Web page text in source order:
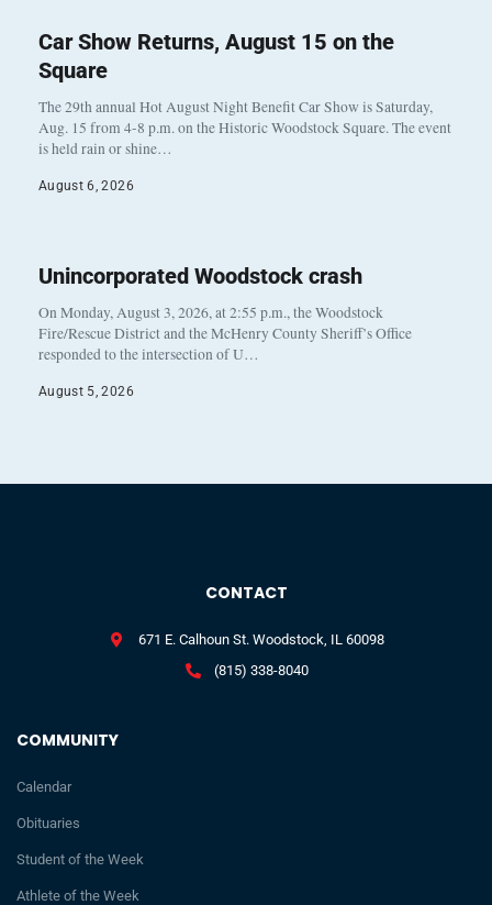
Car Show Returns, August 15 on the
Square
The 29th annual Hot August Night Benefit Car Show is Saturday,
Aug. 15 from 4-8 p.m. on the Historic Woodstock Square. The event
is held rain or shine…
August 6, 2026
Unincorporated Woodstock crash
On Monday, August 3, 2026, at 2:55 p.m., the Woodstock
Fire/Rescue District and the McHenry County Sheriff’s Office
responded to the intersection of U…
August 5, 2026
COMMUNITY
Calendar
Obituaries
Student of the Week
Athlete of the Week
CONTACT
671 E. Calhoun St. Woodstock, IL 60098
(815) 338-8040